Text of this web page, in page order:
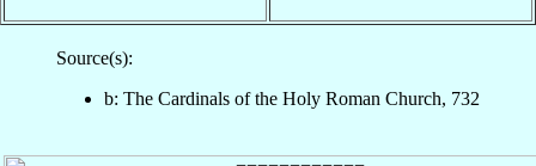
Source(s):
b: The Cardinals of the Holy Roman Church, 732